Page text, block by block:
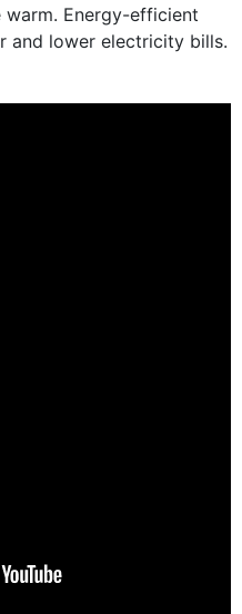
warm. Energy-efficient
and lower electricity bills.